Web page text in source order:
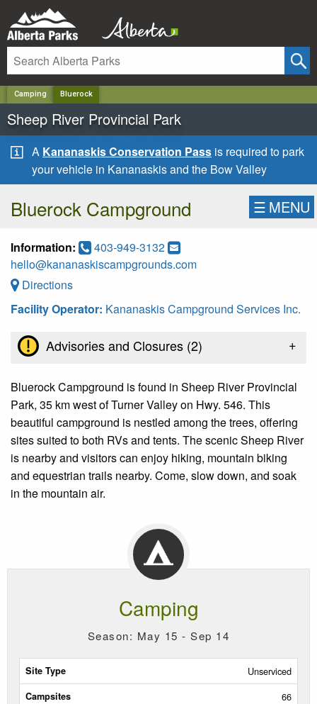
Camping Bluerock
Sheep River Provincial Park
A Kananaskis Conservation Pass is required to park
your vehicle in Kananaskis and the Bow Valley
Bluerock Campground ☰ MENU
Information:
403-949-3132
hello@kananaskiscampgrounds.com
Directions
Facility Operator: Kananaskis Campground Services Inc.
Advisories and Closures (2) +
Bluerock Campground is found in Sheep River Provincial
Park, 35 km west of Turner Valley on Hwy. 546. This
beautiful campground is nestled among the trees, offering
sites suited to both RVs and tents. The scenic Sheep River
is nearby and visitors can enjoy hiking, mountain biking
and equestrian trails nearby. Come, slow down, and soak
in the mountain air.
Camping
Season: May 15 - Sep 14
Site
Type
Unserviced
66